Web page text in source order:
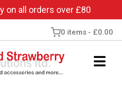
on all orders over £80
0 items £0.00